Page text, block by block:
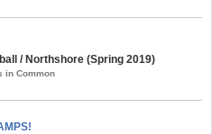
/ Northshore (Spring 2019)
in Common